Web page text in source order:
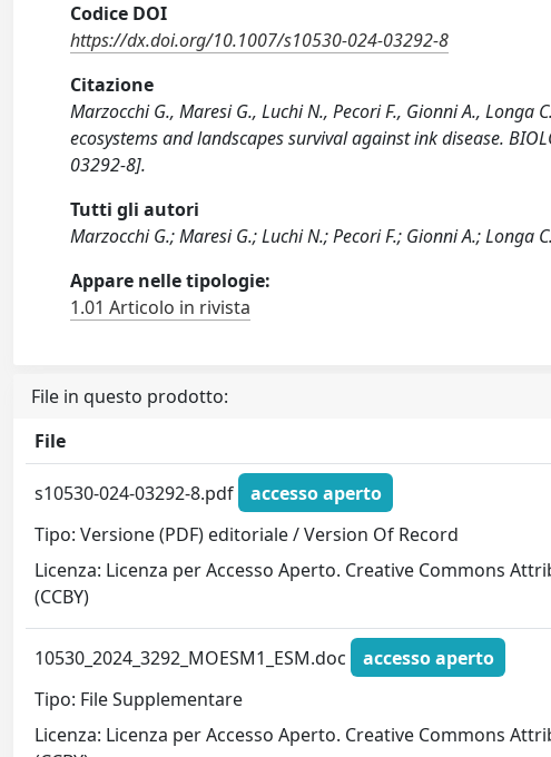
Codice DOI
https://dx.doi.org/10.1007/s10530-024-03292-8
Citazione
Marzocchi G., Maresi G., Luchi N., Pecori F., Gionni A.,
ecosystems and landscapes survival against ink disease.
03292-8].
Tutti gli autori
Marzocchi G.; Maresi G.; Luchi N.; Pecori F.; Gionni A.; Longa
Appare nelle tipologie:
1.01 Articolo in rivista
File in questo prodotto:
File
s10530-024-03292-8.pdf
accesso aperto
Tipo: Versione (PDF) editoriale / Version Of Record
Licenza: Licenza per Accesso Aperto. Creative Commons
(CCBY)
10530_2024_3292_MOESM1_ESM.doc
accesso aperto
Tipo: File Supplementare
Licenza: Licenza per Accesso Aperto. Creative Commons